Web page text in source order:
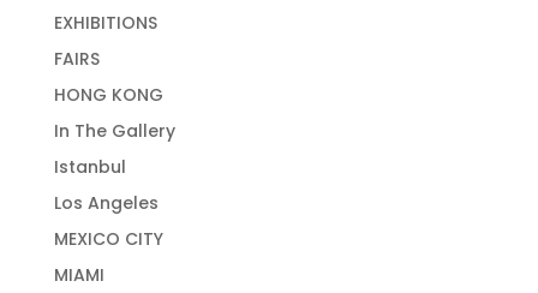
EXHIBITIONS
FAIRS
HONG KONG
In The Gallery
Istanbul
Los Angeles
MEXICO CITY
MIAMI